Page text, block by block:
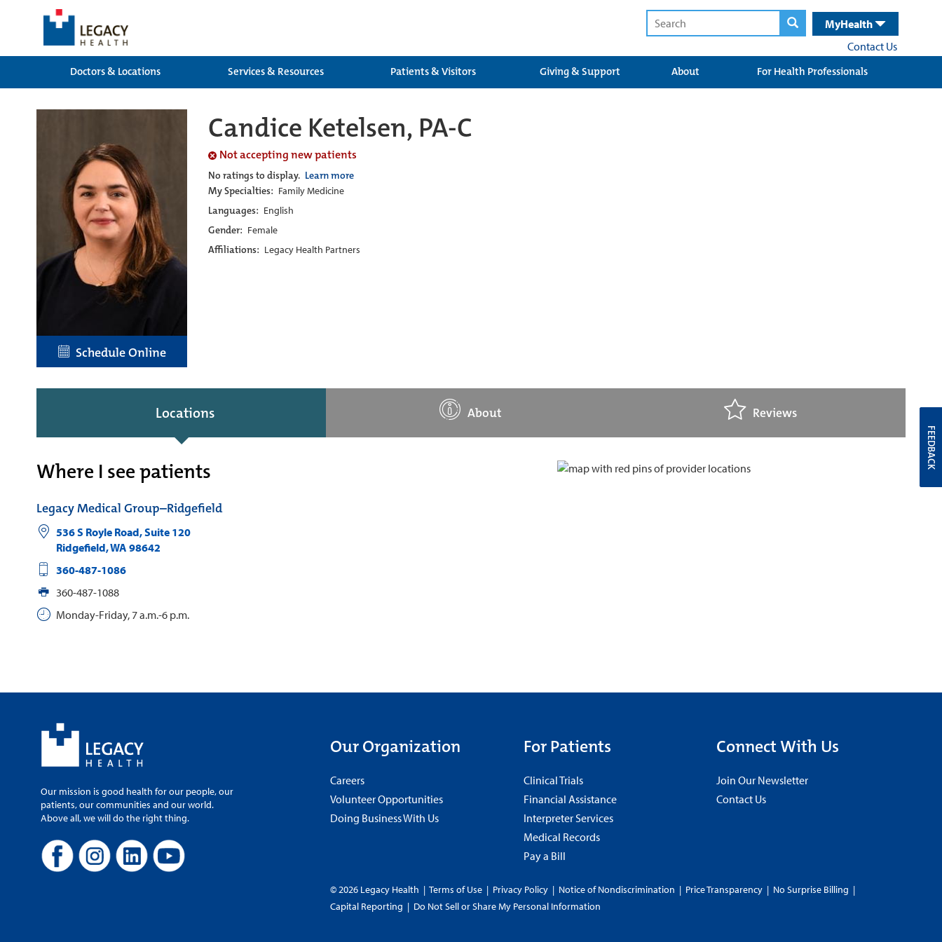
MyHealth
Contact Us
Doctors & Locations
Services & Resources Patients & Visitors Giving & Support About For Health Professionals
Schedule Online
Candice Ketelsen, PA-C
Not accepting new patients
No ratings to display. Learn more
My Specialties: Family Medicine
Languages: English
Gender: Female
Affiliations: Legacy Health Partners
Locations About Reviews
Where I see patients
Legacy Medical Group–Ridgefield
536 S Royle Road, Suite 120
Ridgefield,WA 98642
360-487-1086
360-487-1088
Monday-Friday, 7 a.m.-6 p.m.
Our mission is good health for our people, our
patients, our communities and our world.
Above all, we will do the right thing.
Our Organization
Careers
Volunteer Opportunities
Doing Business With Us
For Patients
Clinical Trials
Financial Assistance
Interpreter Services
Medical Records
Pay a Bill
Connect With Us
Join Our Newsletter
Contact Us
© 2026 Legacy Health | Terms of Use | Privacy Policy | Notice of Nondiscrimination | Price Transparency | No Surprise Billing |
Capital Reporting | Do Not Sell or Share My Personal Information
FEEDBACK